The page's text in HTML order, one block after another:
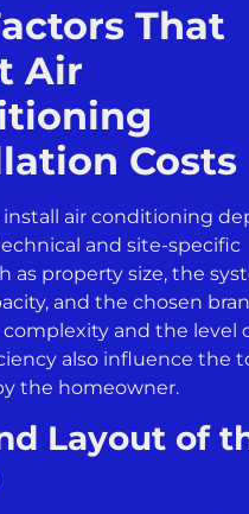
That
Air
Costs
install air conditioning
and site-specific
as property size, the
and the chosen
and the level
also influence the
the homeowner.
Layout of